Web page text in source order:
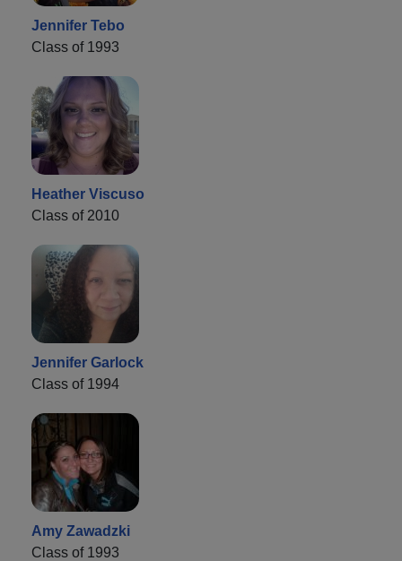
Jennifer Tebo
Class of 1993
Heather Viscuso
Class of 2010
Jennifer Garlock
Class of 1994
Amy Zawadzki
Class of 1993